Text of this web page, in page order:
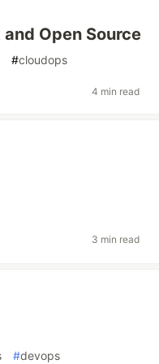
Open Source
#cloudops
4 min read
3 min read
#devops